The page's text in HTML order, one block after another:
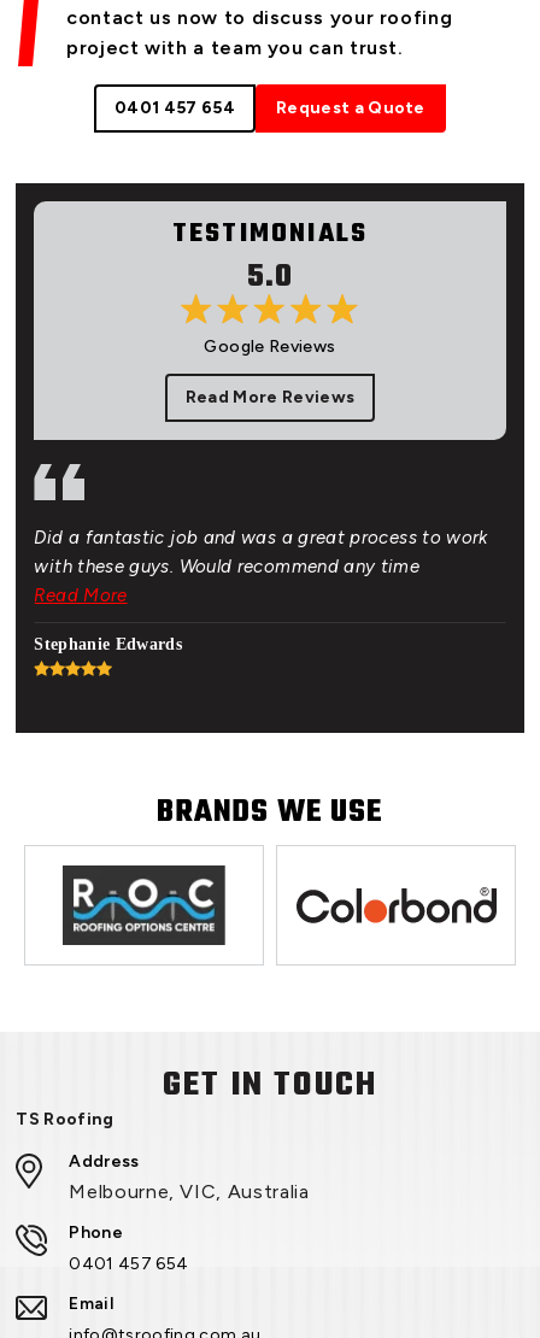
contact us now to discuss your roofing
project with a team you can trust.
0401 457 654 Request a Quote
TESTIMONIALS
5.0
Google Reviews
Read More Reviews
Did a fantastic job and was a great process to work
with these guys. Would recommend any time
Read More
Stephanie Edwards
BRANDS WE USE
GET IN TOUCH
TS Roofing
Address
Melbourne, VIC, Australia
Phone
0401 457 654
Email